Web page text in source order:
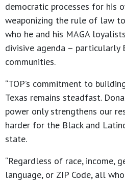
democratic processes for his
weaponizing the rule of law
who he and his MAGA
divisive agenda – particularly
communities.
“TOP’s commitment to
Texas remains steadfast.
power only strengthens our
harder for the Black and
state.
“Regardless of race, income,
language, or ZIP Code, all